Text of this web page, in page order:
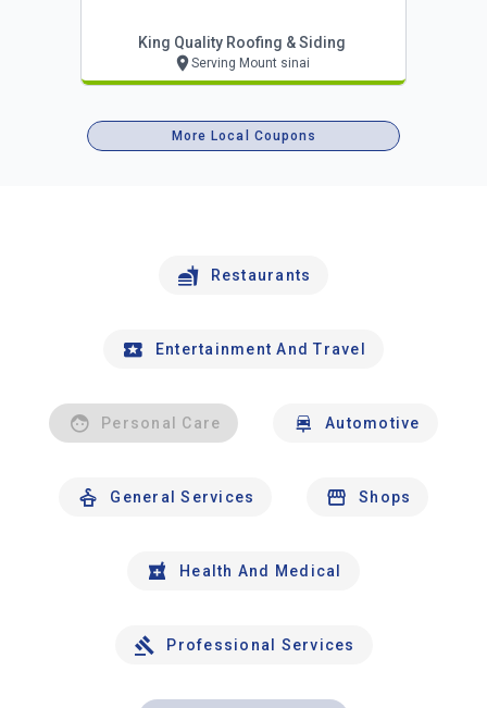
King Quality Roofing & Siding
Serving Mount sinai
More Local Coupons
Restaurants
Entertainment And Travel
Personal Care Automotive
General Services Shops
Health And Medical
Professional Services